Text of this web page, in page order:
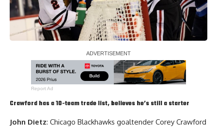
Report Ad
Crawford has a 10-team trade list, believes he’s still a starter
John Dietz: Chicago Blackhawks goaltender Corey Crawford